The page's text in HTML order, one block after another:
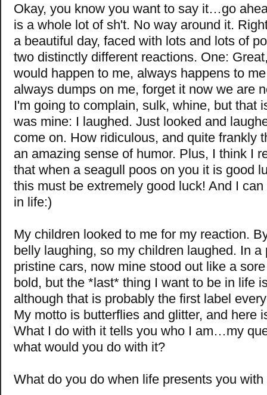
Okay, you know you want to say it…go
is a whole lot of sh't. No way around it.
a beautiful day, faced with lots and lots of
two distinctly different reactions. One:
would happen to me, always happens to
always dumps on me, forget it now we are
I'm going to complain, sulk, whine, but that
was mine: I laughed. Just looked and
come on. How ridiculous, and quite frankly
an amazing sense of humor. Plus, I think I
that when a seagull poos on you it is good
this must be extremely good luck! And I
in life:)
My children looked to me for my reaction.
belly laughing, so my children laughed. In a
pristine cars, now mine stood out like a
bold, but the *last* thing I want to be in life
although that is probably the first label
My motto is butterflies and glitter, and here
What I do with it tells you who I am…my
what would you do with it?
What do you do when life presents you